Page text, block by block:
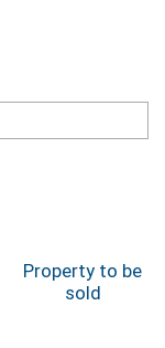
Property to be
sold